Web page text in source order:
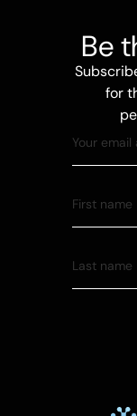
Be
for